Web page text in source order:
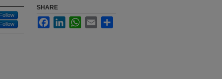
Follow
Follow
SHARE
FacebookLinkedInWhatsApp
Email